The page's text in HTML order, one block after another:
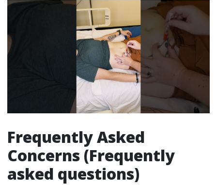
Frequently Asked
Concerns (Frequently
asked questions)